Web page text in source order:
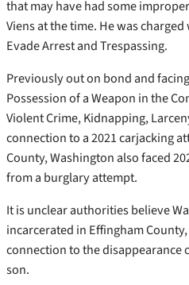
that may have had some
Viens at the time. He was
Evade Arrest and Trespassing.
Previously out on bond and
Possession of a Weapon in the
Violent Crime, Kidnapping,
connection to a 2021 carjacking
County, Washington also faced
from a burglary attempt.
It is unclear authorities believe
incarcerated in Effingham County,
connection to the disappearance
son.